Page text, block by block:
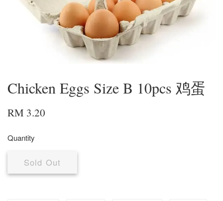
Chicken Eggs Size B 10pcs 鸡蛋
RM 3.20
Quantity
Sold Out